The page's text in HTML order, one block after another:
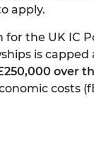
apply.
for the UK IC
is
over
costs